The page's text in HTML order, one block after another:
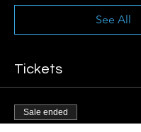
See All
Tickets
Sale ended